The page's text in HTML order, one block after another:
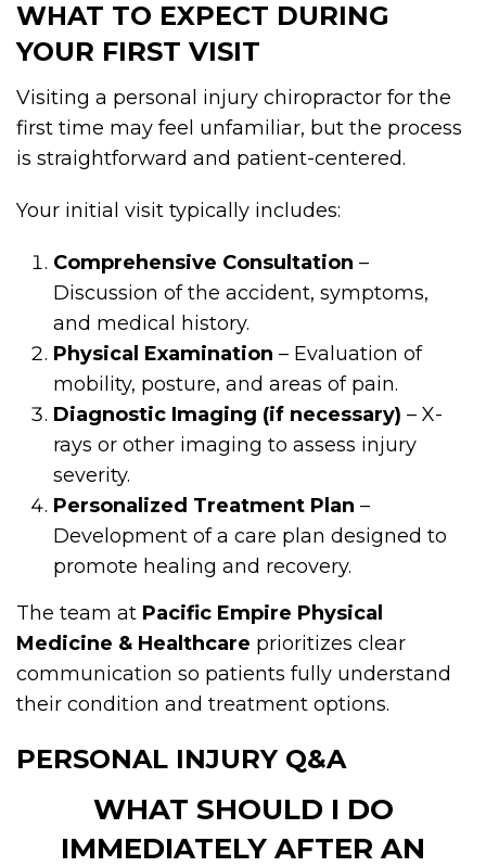
WHAT TO EXPECT DURING
YOUR FIRST VISIT
Visiting a personal injury chiropractor for the
first time may feel unfamiliar, but the process
is straightforward and patient-centered.
Your initial visit typically includes:
Comprehensive Consultation –
Discussion of the accident, symptoms,
and medical history.
Physical Examination – Evaluation of
mobility, posture, and areas of pain.
Diagnostic Imaging (if necessary) – X-
rays or other imaging to assess injury
severity.
Personalized Treatment Plan –
Development of a care plan designed to
promote healing and recovery.
The team at Pacific Empire Physical
Medicine & Healthcare prioritizes clear
communication so patients fully understand
their condition and treatment options.
PERSONAL INJURY Q&A
WHAT SHOULD I DO
IMMEDIATELY AFTER AN